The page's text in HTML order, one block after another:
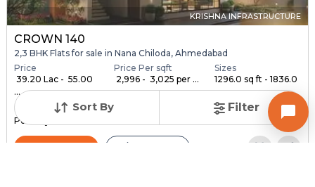
Sort By Filter
KRISHNA INFRASTRUCTURE
CROWN 140
2,3 BHK Flats for sale in Nana Chiloda, Ahmedabad
Price
₹ 39.20 Lac - ₹ 55.00
...
Price Per sqft
₹ 2,996 - ₹ 3,025 per ...
Sizes
1296.0 sq ft - 1836.0
...
Under Construction
Poss. By Dec'2028
Total Units